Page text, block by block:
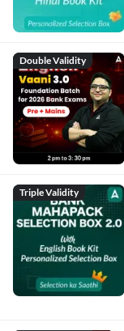
Double Validity
Triple Validity